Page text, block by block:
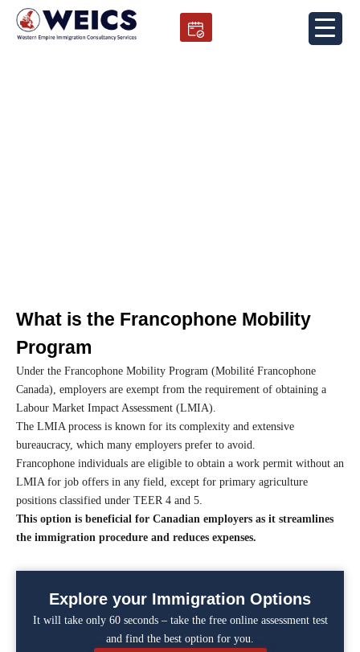
Skip
What is the Francophone Mobility
Program
Under the Francophone Mobility Program (Mobilité Francophone
Canada), employers are exempt from the requirement of obtaining a
Labour Market Impact Assessment (LMIA).
The LMIA process is known for its complexity and extensive
bureaucracy, which many employers prefer to avoid.
Francophone individuals are eligible to obtain a work permit without an
LMIA for job offers in any field, except for primary agriculture
positions classified under TEER 4 and 5.
This option is beneficial for Canadian employers as it streamlines
the immigration procedure and reduces expenses.
Explore your Immigration Options
It will take only 60 seconds – take the free online assessment test
and find the best option for you.